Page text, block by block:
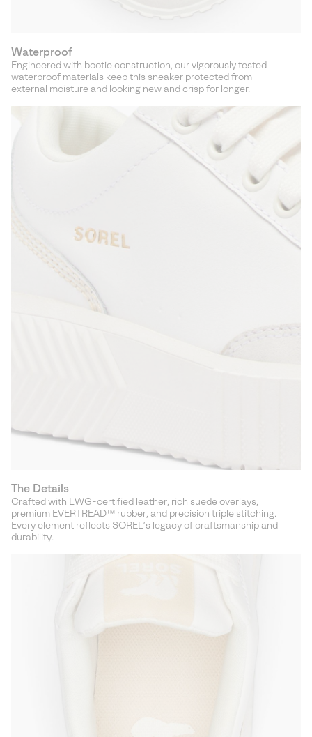
Waterproof
Engineered with bootie construction, our vigorously tested
waterproof materials keep this sneaker protected from
external moisture and looking new and crisp for longer.
The Details
Crafted with LWG-certified leather, rich suede overlays,
premium EVERTREAD™ rubber, and precision triple stitching.
Every element reflects SOREL’s legacy of craftsmanship and
durability.